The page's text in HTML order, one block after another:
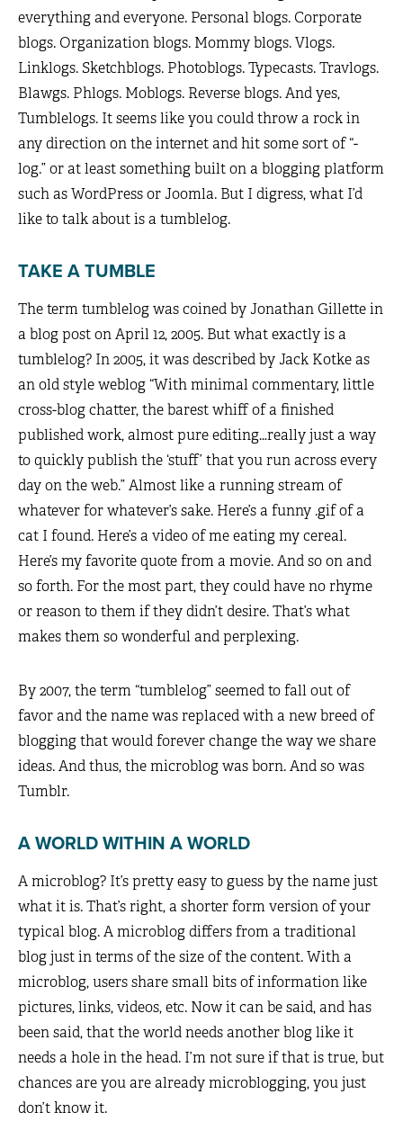
everything and everyone. Personal blogs. Corporate
blogs. Organization blogs. Mommy blogs. Vlogs.
Linklogs. Sketchblogs. Photoblogs. Typecasts. Travlogs.
Blawgs. Phlogs. Moblogs. Reverse blogs. And yes,
Tumblelogs. It seems like you could throw a rock in
any direction on the internet and hit some sort of “-
log.” or at least something built on a blogging platform
such as WordPress or Joomla. But I digress, what I’d
like to talk about is a tumblelog.
TAKE A TUMBLE
The term tumblelog was coined by Jonathan Gillette in
a blog post on April 12, 2005. But what exactly is a
tumblelog? In 2005, it was described by Jack Kotke as
an old style weblog “With minimal commentary, little
cross-blog chatter, the barest whiff of a finished
published work, almost pure editing…really just a way
to quickly publish the ‘stuff’ that you run across every
day on the web.” Almost like a running stream of
whatever for whatever’s sake. Here’s a funny .gif of a
cat I found. Here’s a video of me eating my cereal.
Here’s my favorite quote from a movie. And so on and
so forth. For the most part, they could have no rhyme
or reason to them if they didn’t desire. That’s what
makes them so wonderful and perplexing.
By 2007, the term “tumblelog” seemed to fall out of
favor and the name was replaced with a new breed of
blogging that would forever change the way we share
ideas. And thus, the microblog was born. And so was
Tumblr.
A WORLD WITHIN A WORLD
A microblog? It’s pretty easy to guess by the name just
what it is. That’s right, a shorter form version of your
typical blog. A microblog differs from a traditional
blog just in terms of the size of the content. With a
microblog, users share small bits of information like
pictures, links, videos, etc. Now it can be said, and has
been said, that the world needs another blog like it
needs a hole in the head. I’m not sure if that is true, but
chances are you are already microblogging, you just
don’t know it.